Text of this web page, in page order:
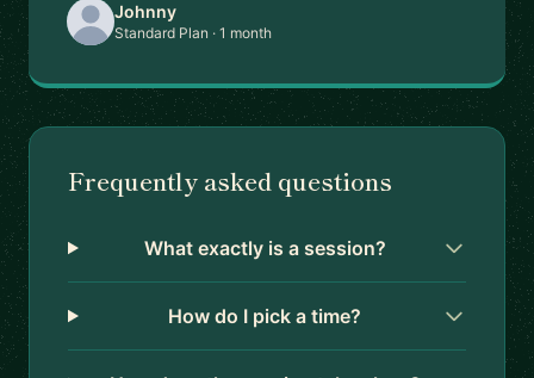
Johnny
Standard Plan · 1 month
Frequently asked questions
What exactly is a session?
How do I pick a time?